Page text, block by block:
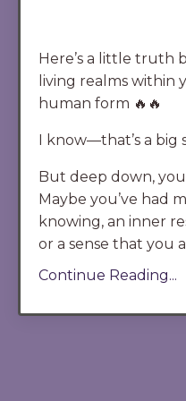
Here’s a little truth
living realms within
human form 🔥🔥
I know—that’s a big
But deep down,
Maybe you’ve had
knowing, an inner
or a sense that you
Continue Reading...